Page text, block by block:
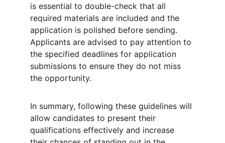
is essential to double-check that all
required materials are included and the
application is polished before sending.
Applicants are advised to pay attention to
the specified deadlines for application
submissions to ensure they do not miss
the opportunity.
In summary, following these guidelines will
allow candidates to present their
qualifications effectively and increase